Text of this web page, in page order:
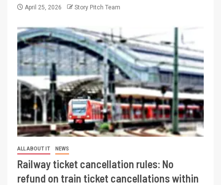
April 25, 2026 Story Pitch Team
ALL ABOUT IT NEWS
Railway ticket cancellation rules: No
refund on train ticket cancellations within